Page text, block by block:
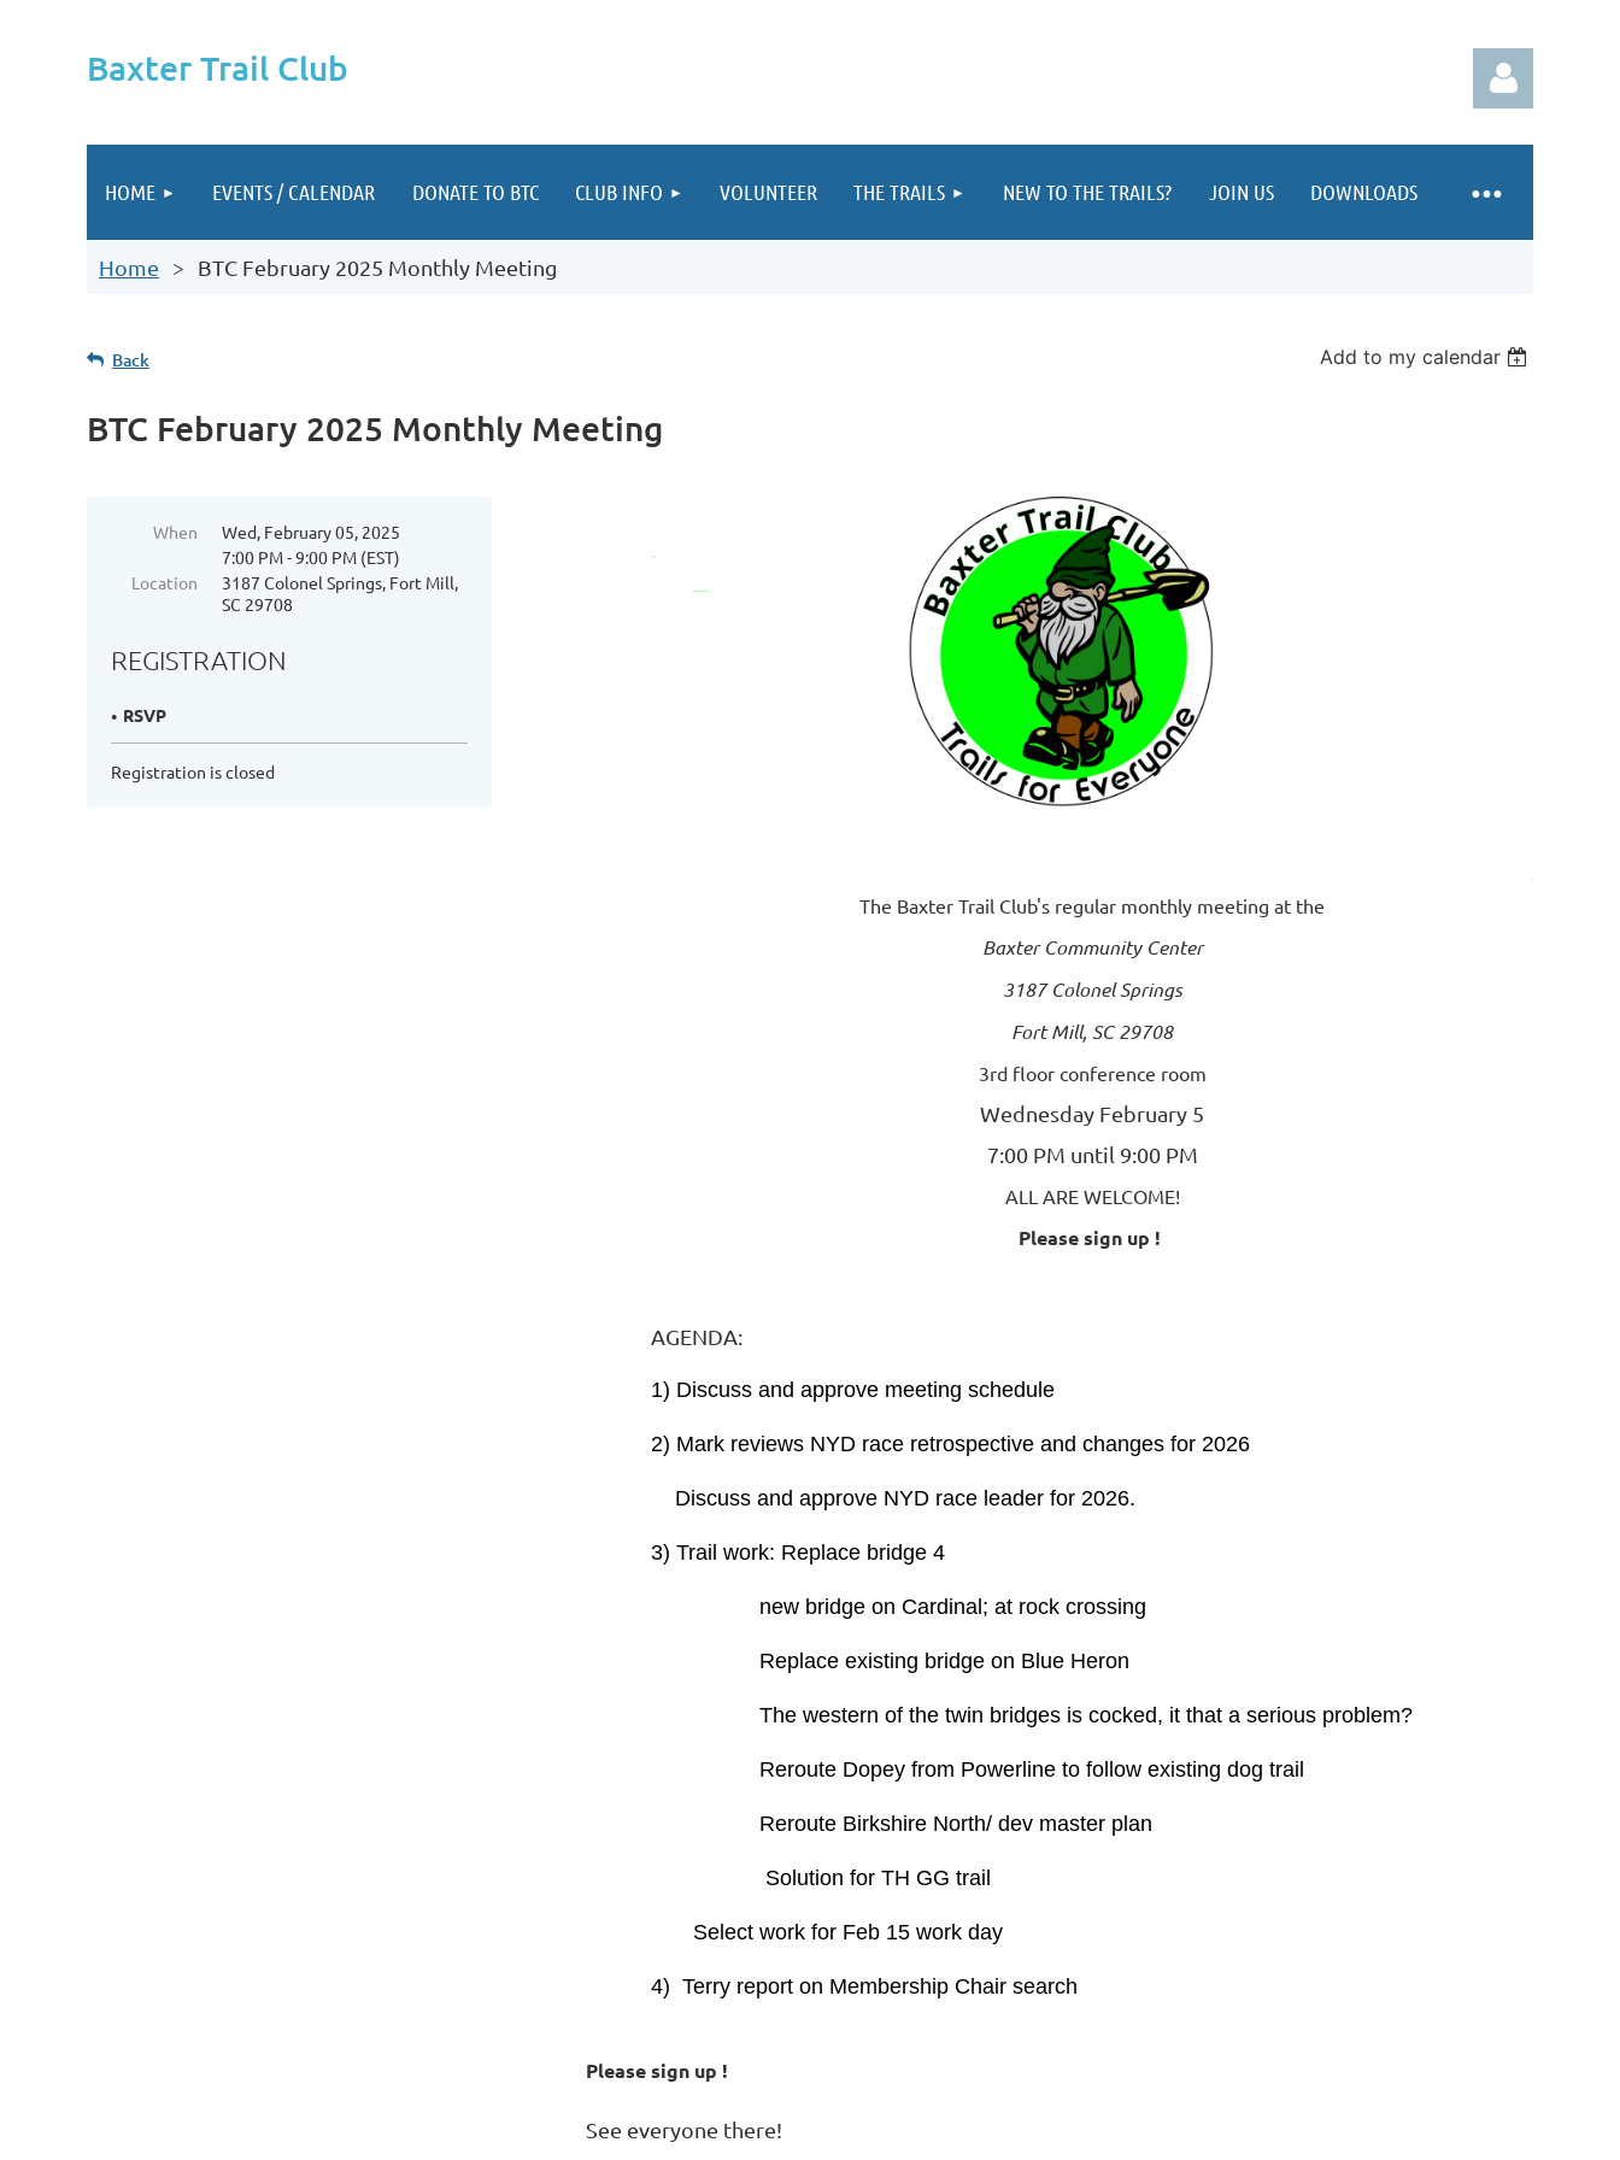
Baxter Trail Club
HOME EVENTS / CALENDAR DONATE TO BTC CLUB INFO VOLUNTEER THE TRAILS NEW TO THE TRAILS? JOIN US DOWNLOADS
≡
Home BTC February 2025 Monthly Meeting
Back Add to my calendar
BTC February 2025 Monthly Meeting
When
Wed, February 05, 2025
7:00 PM - 9:00 PM (EST)
Location
3187 Colonel Springs, Fort Mill,
SC 29708
REGISTRATION
RSVP
Registration is closed
The Baxter Trail Club's regular monthly meeting at the
Baxter Community Center
3187 Colonel Springs
Fort Mill, SC 29708
3rd floor conference room
Wednesday February 5
7:00 PM until 9:00 PM
ALL ARE WELCOME!
Please sign up !
AGENDA:
1) Discuss and approve meeting schedule
2) Mark reviews NYD race retrospective and changes for 2026
Discuss and approve NYD race leader for 2026.
3) Trail work: Replace bridge 4
new bridge on Cardinal; at rock crossing
Replace existing bridge on Blue Heron
The western of the twin bridges is cocked, it that a serious problem?
Reroute Dopey from Powerline to follow existing dog trail
Reroute Birkshire North/ dev master plan
Solution for TH GG trail
Select work for Feb 15 work day
4) Terry report on Membership Chair search
Please sign up !
See everyone there!